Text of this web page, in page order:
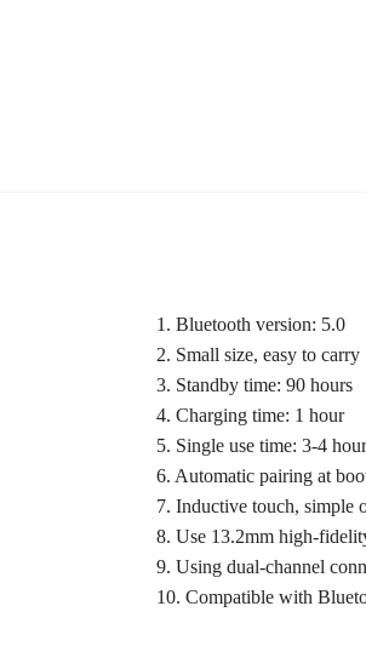
1. Bluetooth version: 5.0
2. Small size, easy to carry
3. Standby time: 90 hours
4. Charging time: 1 hour
5. Single use time: 3-4
6. Automatic pairing at
7. Inductive touch, simple
8. Use 13.2mm high-
9. Using dual-channel
10. Compatible with